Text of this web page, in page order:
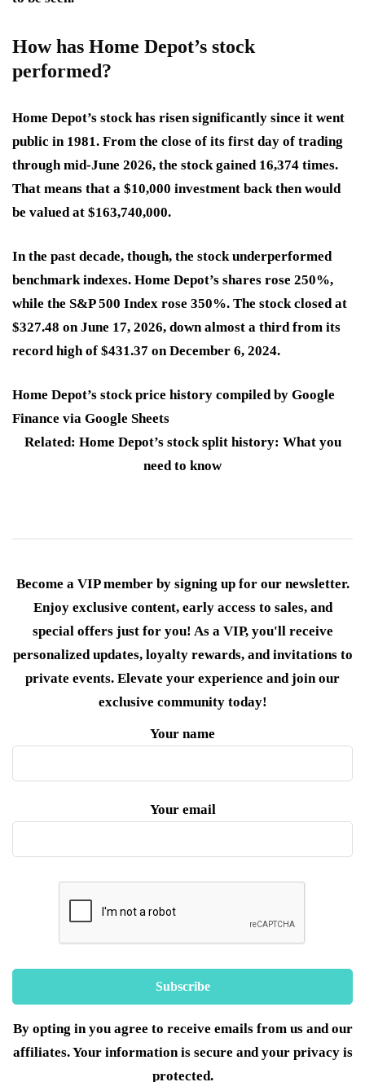
How has Home Depot’s stock
performed?
Home Depot’s stock has risen significantly since it went
public in 1981. From the close of its first day of trading
through mid-June 2026, the stock gained 16,374 times.
That means that a $10,000 investment back then would
be valued at $163,740,000.
In the past decade, though, the stock underperformed
benchmark indexes. Home Depot’s shares rose 250%,
while the S&P 500 Index rose 350%. The stock closed at
$327.48 on June 17, 2026, down almost a third from its
record high of $431.37 on December 6, 2024.
Home Depot’s stock price history compiled by Google
Finance via Google Sheets
Related: Home Depot’s stock split history: What you
need to know
Become a VIP member by signing up for our newsletter.
Enjoy exclusive content, early access to sales, and
special offers just for you! As a VIP, you'll receive
personalized updates, loyalty rewards, and invitations to
private events. Elevate your experience and join our
exclusive community today!
Your name
Your email
By opting in you agree to receive emails from us and our
affiliates. Your information is secure and your privacy is
protected.